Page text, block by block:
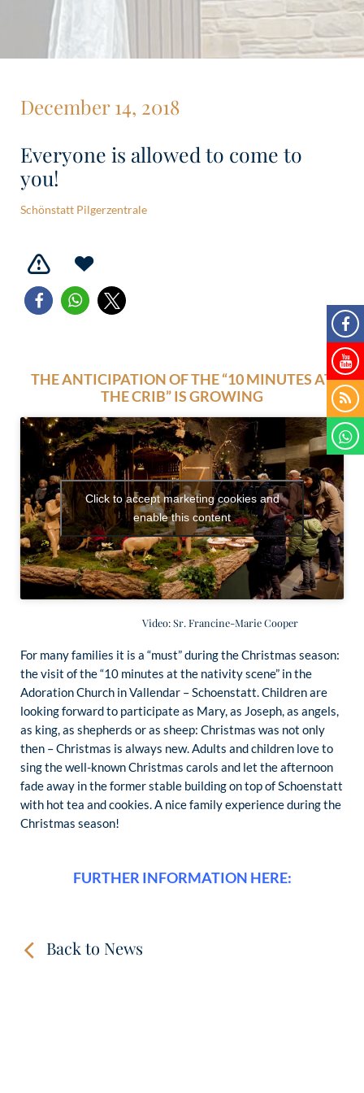
December 14, 2018
Everyone is allowed to come to
you!
Schönstatt Pilgerzentrale
THE ANTICIPATION OF THE “10 MINUTES AT
THE CRIB” IS GROWING
Click to accept marketing cookies and
enable this content
Video: Sr. Francine-Marie Cooper
For many families it is a “must” during the Christmas season:
the visit of the “10 minutes at the nativity scene” in the
Adoration Church in Vallendar – Schoenstatt. Children are
looking forward to participate as Mary, as Joseph, as angels,
as king, as shepherds or as sheep: Christmas was not only
then – Christmas is always new. Adults and children love to
sing the well-known Christmas carols and let the afternoon
fade away in the former stable building on top of Schoenstatt
with hot tea and cookies. A nice family experience during the
Christmas season!
FURTHER INFORMATION HERE:
Back to News